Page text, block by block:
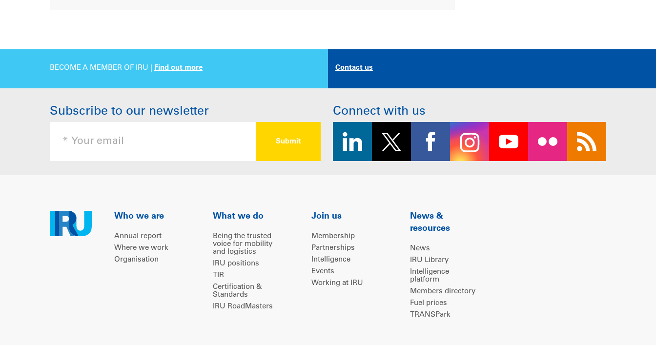
BECOME A MEMBER OF IRU | Find out more Contact us
Subscribe to our newsletter Connect with us
Who we are
Annual report
Where we work
Organisation
What we do
Being the trusted
voice for mobility
and logistics
IRU positions
TIR
Certification &
Standards
IRU RoadMasters
Join us
Membership
Partnerships
Intelligence
Events
Working at IRU
News &
resources
News
IRU Library
Intelligence
platform
Members directory
Fuel prices
TRANSPark